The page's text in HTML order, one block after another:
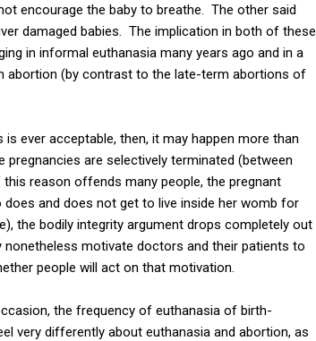
encourage the baby to breathe. The other said
damaged babies. The implication in both of these
in informal euthanasia many years ago and in a
abortion (by contrast to the late-term abortions of
ever acceptable, then, it may happen more than
are selectively terminated (between
this reason offends many people, the pregnant
and does not get to live inside her womb for
the bodily integrity argument drops completely out
motivate doctors and their patients to
people will act on that motivation.
the frequency of euthanasia of birth-
very differently about euthanasia and abortion, as